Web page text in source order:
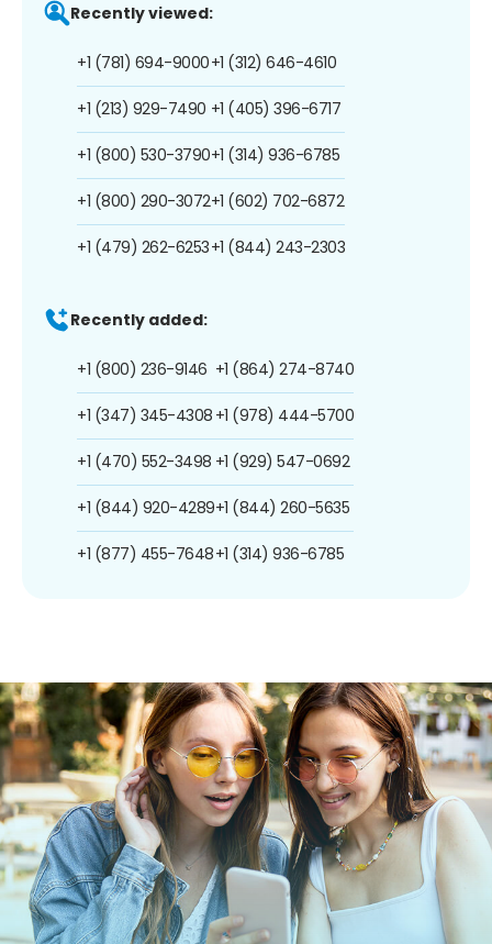
Recently viewed:
+1 (781) 694-9000
+1 (213) 929-7490
+1 (800) 530-3790
+1 (800) 290-3072
+1 (479) 262-6253
+1 (312) 646-4610
+1 (405) 396-6717
+1 (314) 936-6785
+1 (602) 702-6872
+1 (844) 243-2303
Recently added:
+1 (800) 236-9146
+1 (347) 345-4308
+1 (470) 552-3498
+1 (844) 920-4289
+1 (877) 455-7648
+1 (864) 274-8740
+1 (978) 444-5700
+1 (929) 547-0692
+1 (844) 260-5635
+1 (314) 936-6785